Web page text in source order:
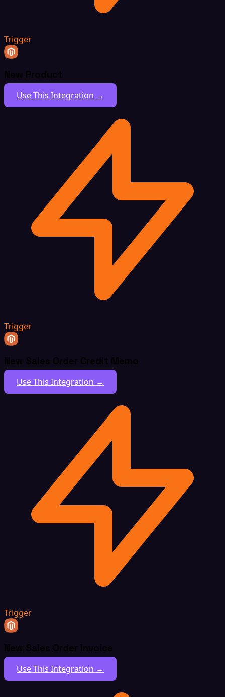
Trigger
New Product
Use This Integration →
Trigger
New Sales Order Credit Memo
Use This Integration →
Trigger
New Sales Order Invoice
Use This Integration →